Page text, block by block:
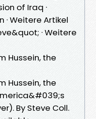
of Iraq ·
Weitere Artikel
· Weitere
Hussein, the
Hussein, the
By Steve Coll.